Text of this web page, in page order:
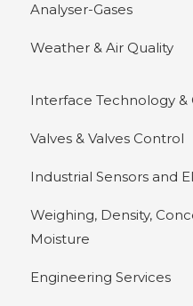
Analyser-Gases
Weather & Air Quality
Interface Technology
Valves & Valves Control
Industrial Sensors and
Weighing, Density,
Moisture
Engineering Services